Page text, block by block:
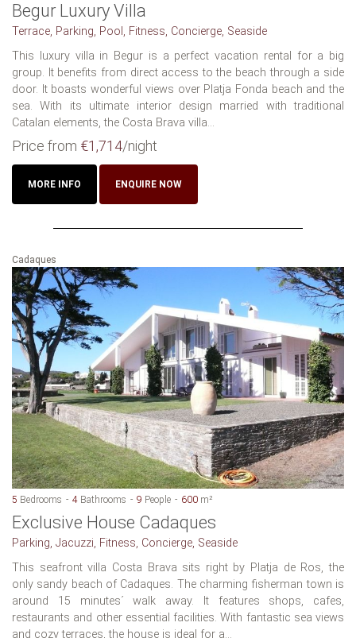
Begur Luxury Villa
Terrace, Parking, Pool, Fitness, Concierge, Seaside
This luxury villa in Begur is a perfect vacation rental for a big
group. It benefits from direct access to the beach through a side
door. It boasts wonderful views over Platja Fonda beach and the
sea. With its ultimate interior design married with traditional
Catalan elements, the Costa Brava villa...
Price from €1,714/night
MORE INFO ENQUIRE NOW
Cadaques
5 Bedrooms 4 Bathrooms 9 People 600 m²
Exclusive House Cadaques
Parking, Jacuzzi, Fitness, Concierge, Seaside
This seafront villa Costa Brava sits right by Platja de Ros, the
only sandy beach of Cadaques. The charming fisherman town is
around 15 minutes´ walk away. It features shops, cafes,
restaurants and other essential facilities. With fantastic sea views
and cozy terraces, the house is ideal for a...